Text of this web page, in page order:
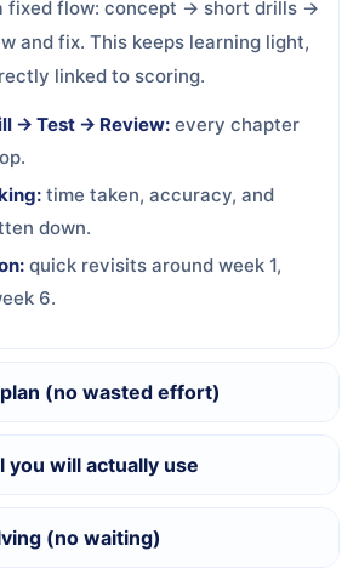
fixed flow: concept → short drills →
and fix. This keeps learning light,
linked to scoring.
→ Test → Review: every chapter
time taken, accuracy, and
down.
quick revisits around week 1,
6.
(no wasted effort)
you will actually use
(no waiting)